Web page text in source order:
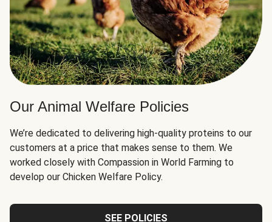
Our Animal Welfare Policies
We’re dedicated to delivering high-quality proteins to our
customers at a price that makes sense to them. We
worked closely with Compassion in World Farming to
develop our Chicken Welfare Policy.
SEE POLICIES